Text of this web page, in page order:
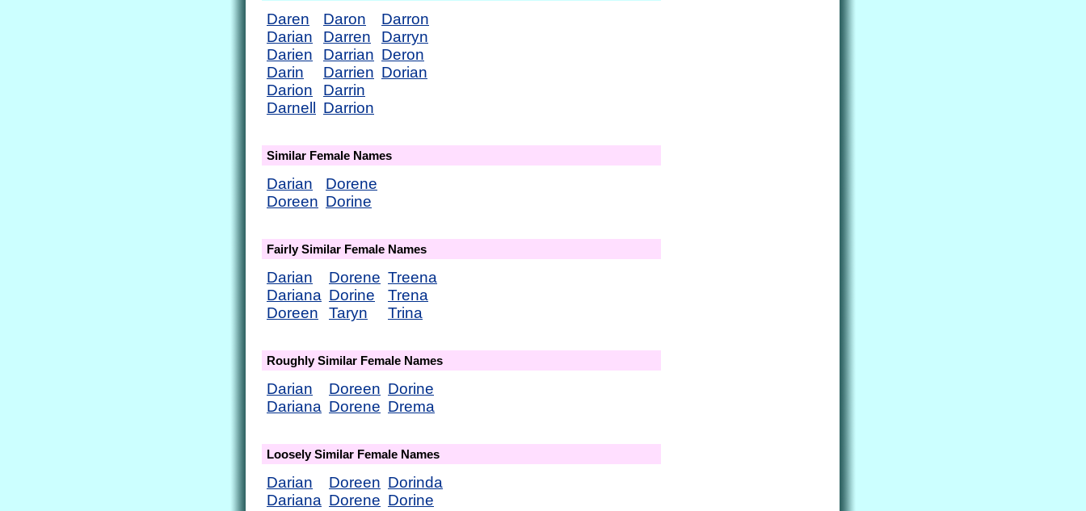
Daren
Darian
Darien
Darin
Darion
Darnell
Daron
Darren
Darrian
Darrien
Darrin
Darrion
Darron
Darryn
Deron
Dorian
Similar Female Names
Darian
Doreen
Dorene
Dorine
Fairly Similar Female Names
Darian
Dariana
Doreen
Dorene
Dorine
Taryn
Treena
Trena
Trina
Roughly Similar Female Names
Darian
Dariana
Doreen
Dorene
Dorine
Drema
Loosely Similar Female Names
Darian
Dariana
Doreen
Dorene
Dorinda
Dorine